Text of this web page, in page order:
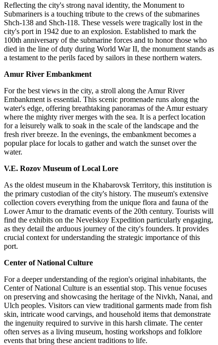
Reflecting the city's strong naval identity, the Monument to
Submariners is a touching tribute to the crews of the submarines
Shch-138 and Shch-118. These vessels were tragically lost in the
city's port in 1942 due to an explosion. Established to mark the
100th anniversary of the submarine forces and to honor those who
died in the line of duty during World War II, the monument stands as
a testament to the perils faced by sailors in these northern waters.
Amur River Embankment
For the best views in the city, a stroll along the Amur River
Embankment is essential. This scenic promenade runs along the
water's edge, offering breathtaking panoramas of the Amur estuary
where the mighty river merges with the sea. It is a perfect location
for a leisurely walk to soak in the scale of the landscape and the
fresh river breeze. In the evenings, the embankment becomes a
popular place for locals to gather and watch the sunset over the
water.
V.E. Rozov Museum of Local Lore
As the oldest museum in the Khabarovsk Territory, this institution is
the primary custodian of the city's history. The museum's extensive
collection covers everything from the unique flora and fauna of the
Lower Amur to the dramatic events of the 20th century. Tourists will
find the exhibits on the Nevelskoy Expedition particularly engaging,
as they detail the arduous journey of the city's founders. It provides
crucial context for understanding the strategic importance of this
port.
Center of National Culture
For a deeper understanding of the region's original inhabitants, the
Center of National Culture is an essential stop. This venue focuses
on preserving and showcasing the heritage of the Nivkh, Nanai, and
Ulch peoples. Visitors can view traditional garments made from fish
skin, intricate wood carvings, and household items that demonstrate
the ingenuity required to survive in this harsh climate. The center
often serves as a living museum, hosting workshops and folklore
events that bring these ancient traditions to life.